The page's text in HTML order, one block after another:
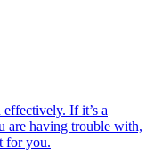
If it’s a
are having trouble with,
for you.